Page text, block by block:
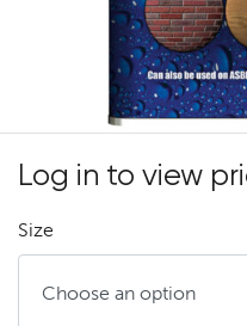
Log in to view
Size